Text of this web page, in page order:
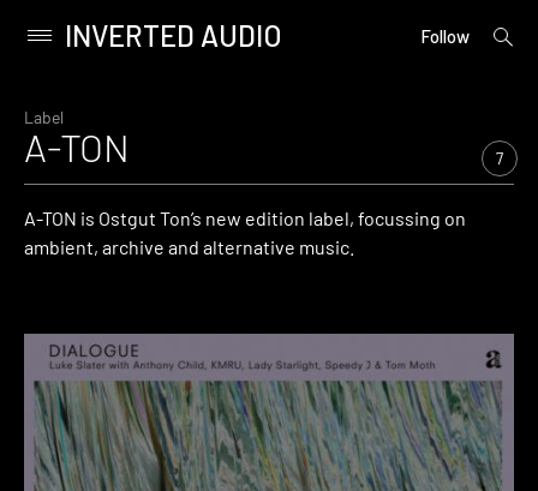
content
Primary
INVERTED AUDIO Follow
open
Label
A-TON 7
A-TON is Ostgut Ton’s new edition label, focussing on
ambient, archive and alternative music.